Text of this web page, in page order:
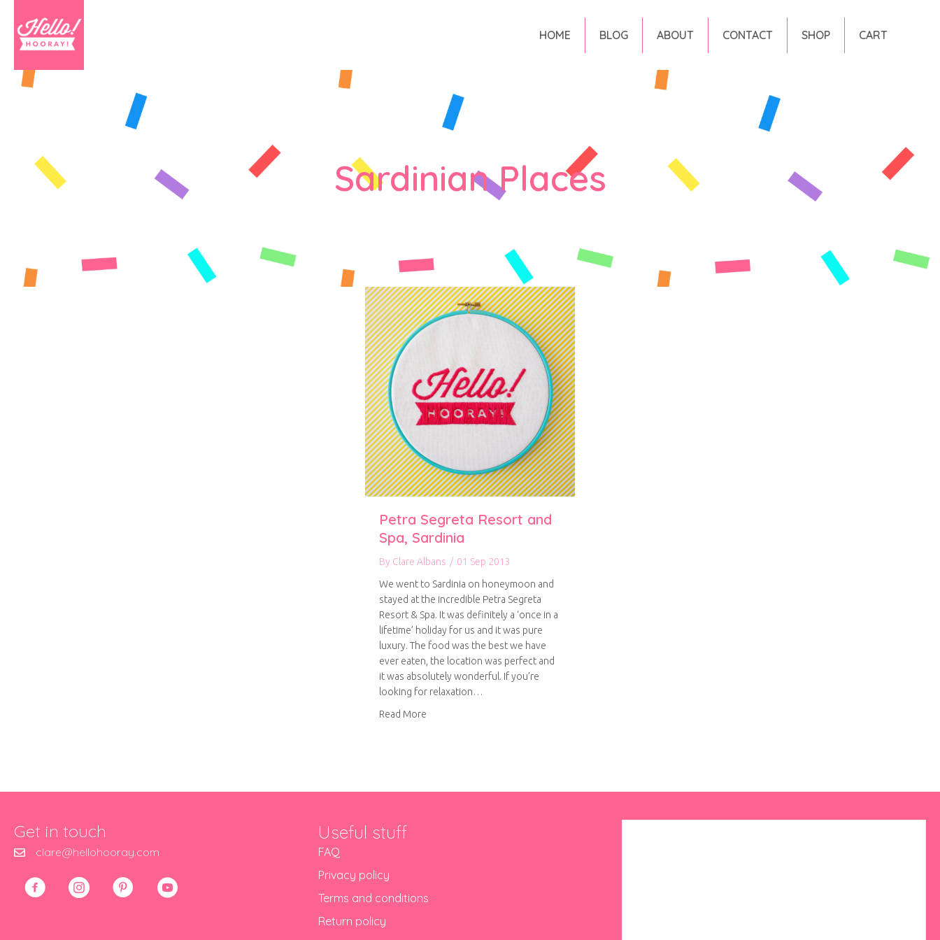
HOME BLOG ABOUT CONTACT SHOP CART
Sardinian Places
Petra Segreta Resort and
Spa, Sardinia
By Clare Albans / 01 Sep 2013
We went to Sardinia on honeymoon and
stayed at the incredible Petra Segreta
Resort & Spa. It was definitely a ‘once in a
lifetime’ holiday for us and it was pure
luxury. The food was the best we have
ever eaten, the location was perfect and
it was absolutely wonderful. If you’re
looking for relaxation…
Read More
Get in touch
clare@hellohooray.com
Useful stuff
FAQ
Privacy policy
Terms and conditions
Return policy